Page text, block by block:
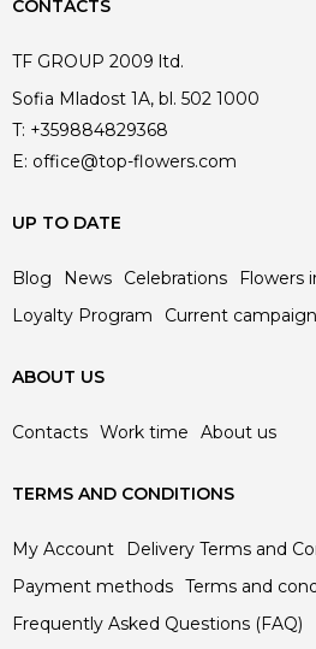
CONTACTS
TF GROUP 2009 ltd.
Sofia Mladost 1A, bl. 502 1000
T: +359884829368
E: office@top-flowers.com
UP TO DATE
Blog News Celebrations
Flowers
Loyalty Program
Current
ABOUT US
Contacts Work time About us
TERMS AND CONDITIONS
My Account
Delivery Terms and
Payment methods Terms and
Frequently Asked Questions (FAQ)